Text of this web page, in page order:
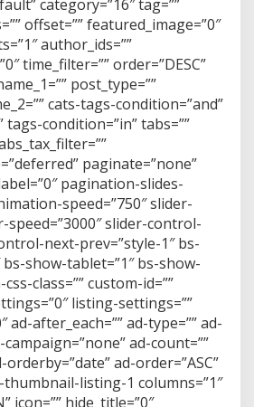
category=”16″ tag=””
offset=”” featured_image=”0″
author_ids=””
time_filter=”” order=”DESC”
post_type=””
cats-tags-condition=”and”
tags-condition=”in” tabs=””
paginate=”none”
pagination-slides-
speed=”750″ slider-
speed=”3000″ slider-control-
next-prev=”style-1″ bs-
show-tablet=”1″ bs-show-
class=”” custom-id=””
listing-settings=””
ad-after_each=”” ad-type=”” ad-
ad-count=””
orderby=”date” ad-order=”ASC”
listing-1 columns=”1″
icon=”” hide_title=”0″